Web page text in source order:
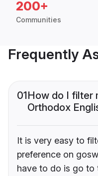
200+
Communities
Frequently
01How do I filter
Orthodox
It is very easy to
preference on
have to do is go to